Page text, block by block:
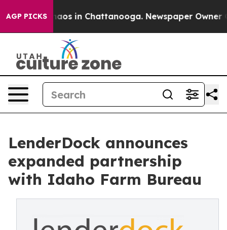
AGP PICKSChaos in Chattanooga. Newspaper Owner
LenderDock announces
expanded partnership
with Idaho Farm Bureau